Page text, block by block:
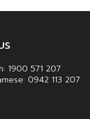
1900 571 207
0942 113 207